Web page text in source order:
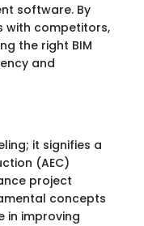
software. By
with competitors,
the right BIM
and
it signifies a
(AEC)
project
concepts
in improving